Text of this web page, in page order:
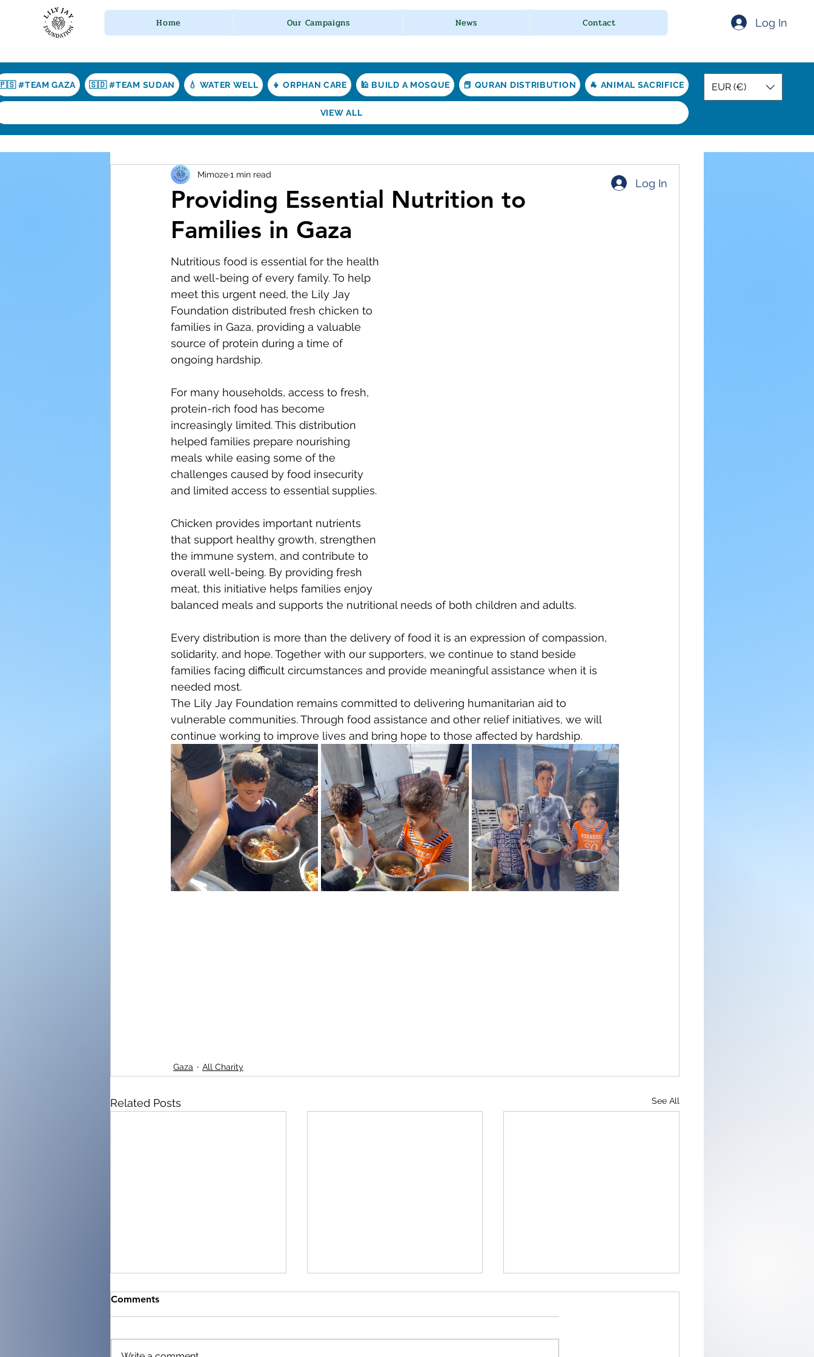
Log In
Home Our Campaigns News Contact
#TEAM GAZA 🇸🇩 #TEAM SUDAN 💧 WATER WELL 👧 ORPHAN CARE 🕌 BUILD A MOSQUE 📕 QURAN DISTRIBUTION 🐐 ANIMAL SACRIFICE
VIEW ALL
EUR (€)
Providing Essential Nutrition to
Families in Gaza
Mimoze1 min read
Nutritious food is essential for the health
and well-being of every family. To help
meet this urgent need, the Lily Jay
Foundation distributed fresh chicken to
families in Gaza, providing a valuable
source of protein during a time of
ongoing hardship.
For many households, access to fresh,
protein-rich food has become
increasingly limited. This distribution
helped families prepare nourishing
meals while easing some of the
challenges caused by food insecurity
and limited access to essential supplies.
Chicken provides important nutrients
that support healthy growth, strengthen
the immune system, and contribute to
overall well-being. By providing fresh
meat, this initiative helps families enjoy
balanced meals and supports the nutritional needs of both children and adults.
Every distribution is more than the delivery of food it is an expression of compassion,
solidarity, and hope. Together with our supporters, we continue to stand beside
families facing difficult circumstances and provide meaningful assistance when it is
needed most.
The Lily Jay Foundation remains committed to delivering humanitarian aid to
vulnerable communities. Through food assistance and other relief initiatives, we will
continue working to improve lives and bring hope to those affected by hardship.
Gaza All Charity
Related Posts See All
Comments
Log In